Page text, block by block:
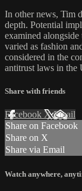
In other news, Tim
depth. Potential
examined
varied as fashion
considered in the
antitrust laws in the
Share with friends
Facebook XEmail
Share on Facebook
Share on X
Share via Email
Watch anywhere,